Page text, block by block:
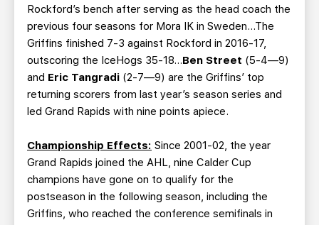
Rockford’s bench after serving as the head coach the
previous four seasons for Mora IK in Sweden…The
Griffins finished 7-3 against Rockford in 2016-17,
outscoring the IceHogs 35-18…Ben Street (5-4—9)
and Eric Tangradi (2-7—9) are the Griffins’ top
returning scorers from last year’s season series and
led Grand Rapids with nine points apiece.
Championship Effects: Since 2001-02, the year
Grand Rapids joined the AHL, nine Calder Cup
champions have gone on to qualify for the
postseason in the following season, including the
Griffins, who reached the conference semifinals in